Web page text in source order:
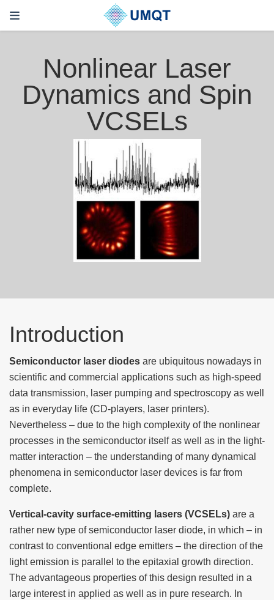
Nonlinear Laser
Dynamics and Spin
VCSELs
Introduction
Semiconductor laser diodes are ubiquitous nowadays in
scientific and commercial applications such as high-speed
data transmission, laser pumping and spectroscopy as well
as in everyday life (CD-players, laser printers).
Nevertheless – due to the high complexity of the nonlinear
processes in the semiconductor itself as well as in the light-
matter interaction – the understanding of many dynamical
phenomena in semiconductor laser devices is far from
complete.
Vertical-cavity surface-emitting lasers (VCSELs) are a
rather new type of semiconductor laser diode, in which – in
contrast to conventional edge emitters – the direction of the
light emission is parallel to the epitaxial growth direction.
The advantageous properties of this design resulted in a
large interest in applied as well as in pure research. In